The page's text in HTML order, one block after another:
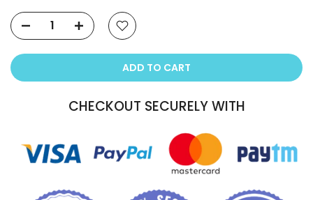
ADD TO CART
CHECKOUT SECURELY WITH